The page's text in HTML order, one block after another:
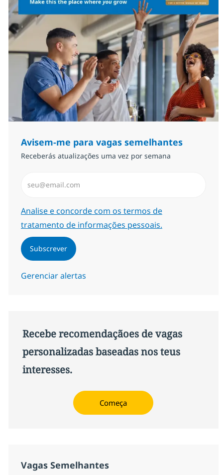
Avisem-me para vagas semelhantes
Receberás atualizações uma vez por semana
Required
Analise e concorde com os termos de
tratamento de informações pessoais.
Subscrever
Gerenciar alertas
Recebe recomendaçãoes de vagas
personalizadas baseadas nos teus
interesses.
Começa
Vagas Semelhantes